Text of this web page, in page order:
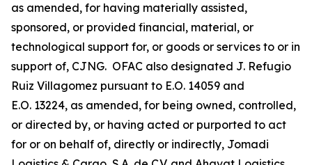
as amended, for having materially assisted,
sponsored, or provided financial, material, or
technological support for, or goods or services to or in
support of, CJNG. OFAC also designated J. Refugio
Ruiz Villagomez pursuant to E.O. 14059 and
E.O. 13224, as amended, for being owned, controlled,
or directed by, or having acted or purported to act
for or on behalf of, directly or indirectly, Jomadi